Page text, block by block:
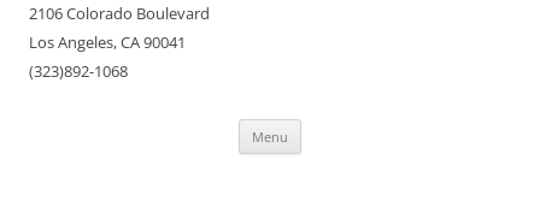
2106 Colorado Boulevard
Los Angeles, CA 90041
(323)892-1068
Menu